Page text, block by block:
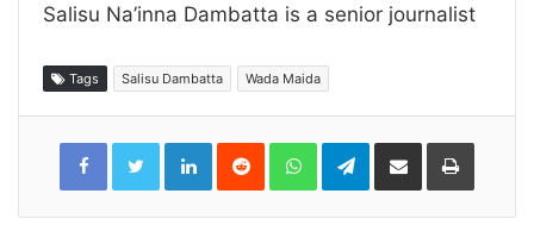
Salisu Na’inna Dambatta is a senior journalist
Tags Salisu Dambatta Wada Maida
LinkedInReddit WhatsAppTelegramShare
Email
Print